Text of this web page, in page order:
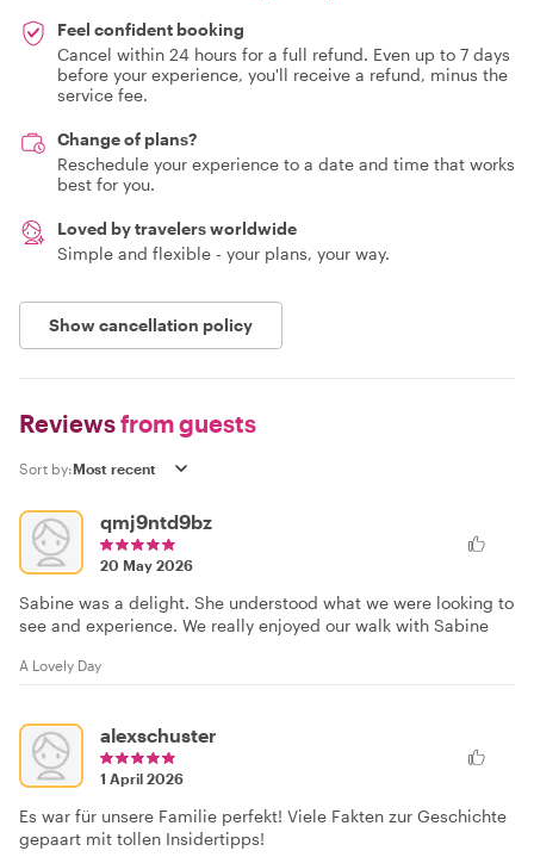
Feel confident booking
Cancel within 24 hours for a full refund. Even up to 7 days
before your experience, you'll receive a refund, minus the
service fee.
Change of plans?
Reschedule your experience to a date and time that works
best for you.
Loved by travelers worldwide
Simple and flexible - your plans, your way.
Show cancellation policy
Reviewsfrom guests
Sort by:
qmj9ntd9bz
20 May 2026
Sabine was a delight. She understood what we were looking to
see and experience. We really enjoyed our walk with Sabine
A Lovely Day
alexschuster
1 April 2026
Es war für unsere Familie perfekt! Viele Fakten zur Geschichte
gepaart mit tollen Insidertipps!